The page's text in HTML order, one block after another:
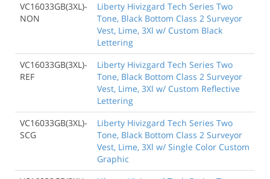
VC16033GB(3XL)-
NON
Liberty Hivizgard Tech Series Two
Tone, Black Bottom Class 2 Surveyor
Vest, Lime, 3Xl w/ Custom Black
Lettering
VC16033GB(3XL)-
REF
Liberty Hivizgard Tech Series Two
Tone, Black Bottom Class 2 Surveyor
Vest, Lime, 3Xl w/ Custom Reflective
Lettering
VC16033GB(3XL)-
SCG
Liberty Hivizgard Tech Series Two
Tone, Black Bottom Class 2 Surveyor
Vest, Lime, 3Xl w/ Single Color Custom
Graphic